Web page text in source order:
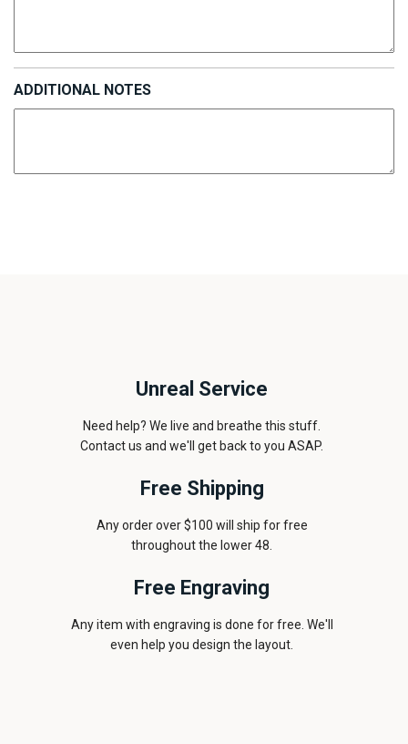
ADDITIONAL NOTES
Unreal Service
Need help? We live and breathe this stuff.
Contact us and we'll get back to you ASAP.
Free Shipping
Any order over $100 will ship for free
throughout the lower 48.
Free Engraving
Any item with engraving is done for free. We'll
even help you design the layout.